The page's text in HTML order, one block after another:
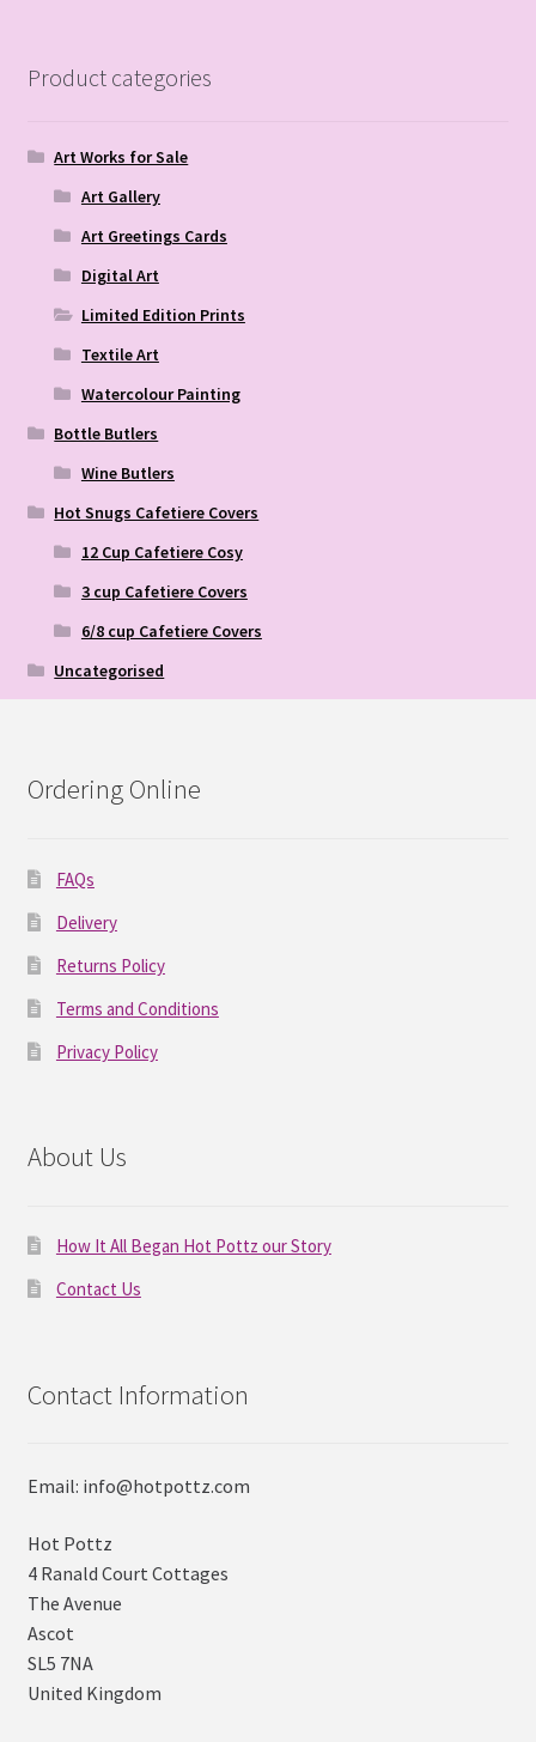
Product categories
Art Works for Sale
Art Gallery
Art Greetings Cards
Digital Art
Limited Edition Prints
Textile Art
Watercolour Painting
Bottle Butlers
Wine Butlers
Hot Snugs Cafetiere Covers
12 Cup Cafetiere Cosy
3 cup Cafetiere Covers
6/8 cup Cafetiere Covers
Uncategorised
Ordering Online
FAQs
Delivery
Returns Policy
Terms and Conditions
Privacy Policy
About Us
How It All Began Hot Pottz our Story
Contact Us
Contact Information
Email: info@hotpottz.com
Hot Pottz
4 Ranald Court Cottages
The Avenue
Ascot
SL5 7NA
United Kingdom